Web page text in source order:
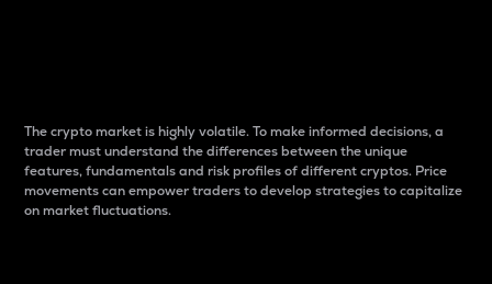
The crypto market is highly volatile. To make informed decisions, a
trader must understand the differences between the unique
features, fundamentals and risk profiles of different cryptos. Price
movements can empower traders to develop strategies to capitalize
on market fluctuations.